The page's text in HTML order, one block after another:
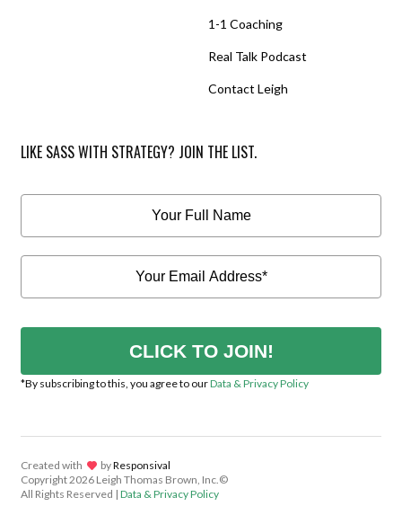
1-1 Coaching
Real Talk Podcast
Contact Leigh
LIKE SASS WITH STRATEGY? JOIN THE LIST.
CLICK TO JOIN!
*By subscribing to this, you agree to ourData & Privacy Policy
Created with lov byResponsival
Copyright2026 Leigh Thomas Brown, Inc.©
All Rights Reserved | Data & Privacy Policy